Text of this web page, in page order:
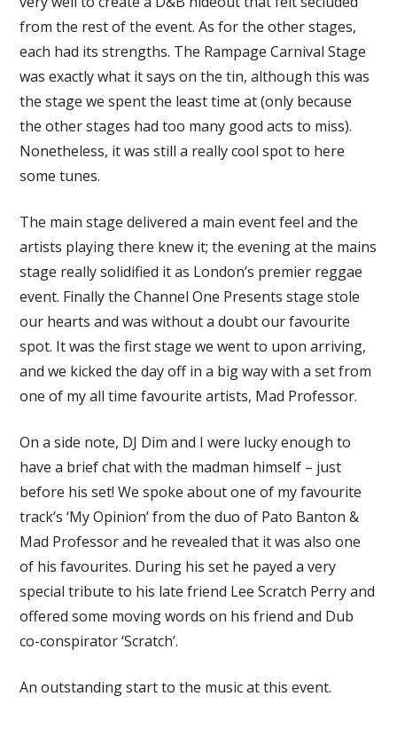
from the rest of the event. As for the other stages,
each had its strengths. The Rampage Carnival Stage
was exactly what it says on the tin, although this was
the stage we spent the least time at (only because
the other stages had too many good acts to miss).
Nonetheless, it was still a really cool spot to here
some tunes.
The main stage delivered a main event feel and the
artists playing there knew it; the evening at the mains
stage really solidified it as London’s premier reggae
event. Finally the Channel One Presents stage stole
our hearts and was without a doubt our favourite
spot. It was the first stage we went to upon arriving,
and we kicked the day off in a big way with a set from
one of my all time favourite artists, Mad Professor.
On a side note, DJ Dim and I were lucky enough to
have a brief chat with the madman himself – just
before his set! We spoke about one of my favourite
track’s ‘My Opinion’ from the duo of Pato Banton &
Mad Professor and he revealed that it was also one
of his favourites. During his set he payed a very
special tribute to his late friend Lee Scratch Perry and
offered some moving words on his friend and Dub
co-conspirator ‘Scratch’.
An outstanding start to the music at this event.